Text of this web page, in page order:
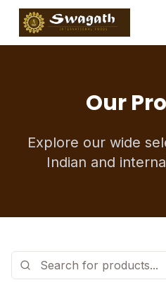
Our
Explore our wide
Indian and